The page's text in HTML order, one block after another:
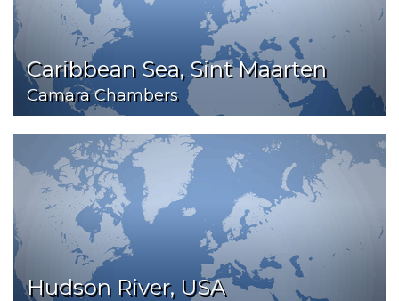
Caribbean Sea, Sint Maarten
Camara Chambers
Hudson River, USA